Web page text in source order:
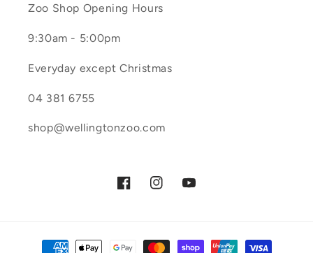
Zoo Shop Opening Hours
9:30am - 5:00pm
Everyday except Christmas
04 381 6755
shop@wellingtonzoo.com
FacebookInstagramYouTube
Payment